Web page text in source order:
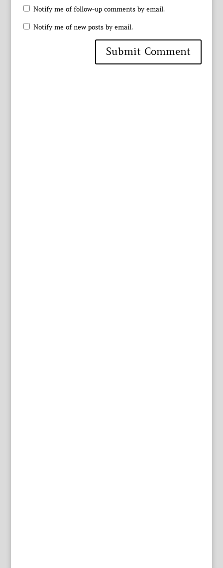
Notify me of follow-up comments by email.
Notify me of new posts by email.